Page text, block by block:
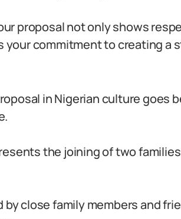
proposal not only shows
commitment to creating a
in Nigerian culture goes
the joining of two
close family members and